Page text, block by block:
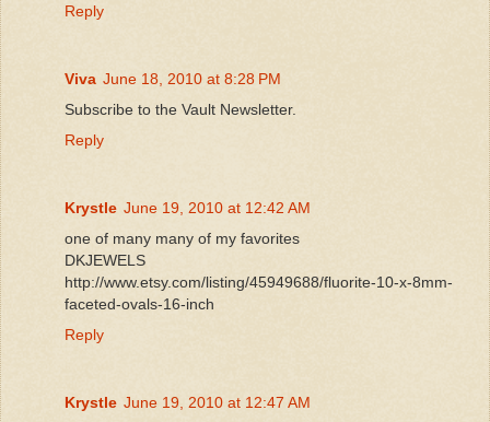
Reply
Viva June 18, 2010 at 8:28 PM
Subscribe to the Vault Newsletter.
Reply
Krystle June 19, 2010 at 12:42 AM
one of many many of my favorites
DKJEWELS
http://www.etsy.com/listing/45949688/fluorite-10-x-8mm-
faceted-ovals-16-inch
Reply
Krystle June 19, 2010 at 12:47 AM